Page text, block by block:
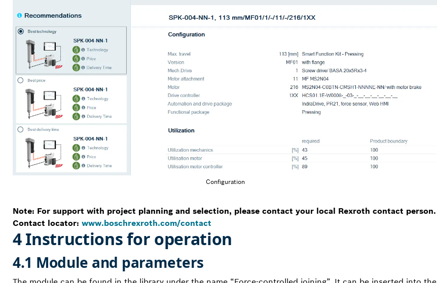
Configuration
Note: For support with project planning and selection, please contact your local Rexroth contact person.
Contact locator: www.boschrexroth.com/contact
4 Instructions for operation
4.1 Module and parameters